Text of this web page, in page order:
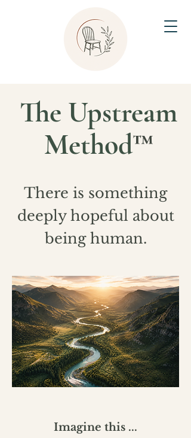
The Upstream
Method™
There is something
deeply hopeful about
being human.
Imagine this ...